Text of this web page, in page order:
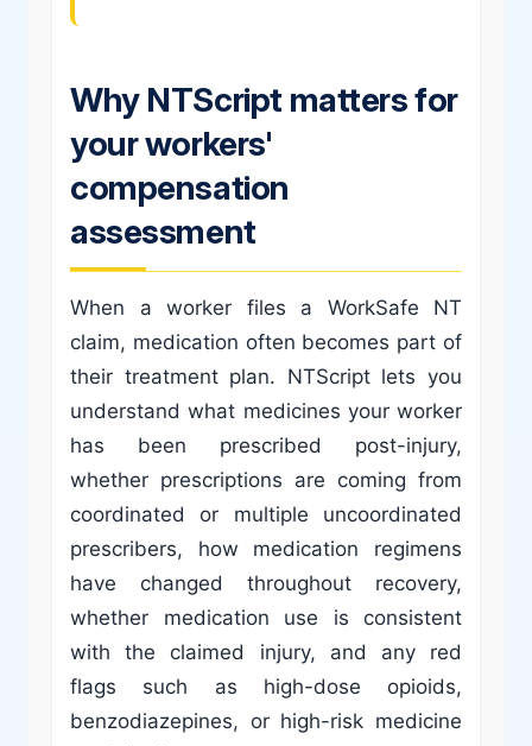
Why NTScript matters for
your workers'
compensation
assessment
When a worker files a WorkSafe NT
claim, medication often becomes part of
their treatment plan. NTScript lets you
understand what medicines your worker
has been prescribed post-injury,
whether prescriptions are coming from
coordinated or multiple uncoordinated
prescribers, how medication regimens
have changed throughout recovery,
whether medication use is consistent
with the claimed injury, and any red
flags such as high-dose opioids,
benzodiazepines, or high-risk medicine